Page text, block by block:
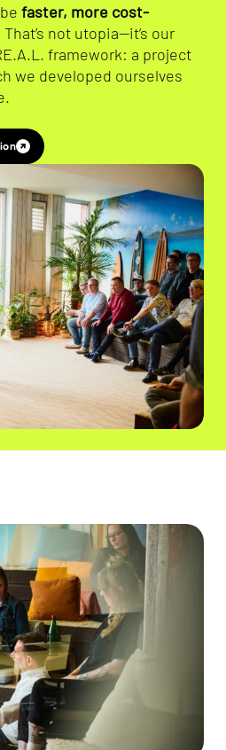
faster, more cost-
That’s not utopia—it’s our
framework: a project
we developed ourselves